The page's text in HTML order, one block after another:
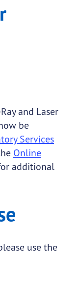
and Laser
be
Services
Online
additional
use the